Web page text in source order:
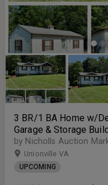
3 BR/1 BA Home w/
Garage & Storage
in Orange County, VA--
HIGHEST BIDDER!!
by Nicholls Auction
Unionville VA
UPCOMING